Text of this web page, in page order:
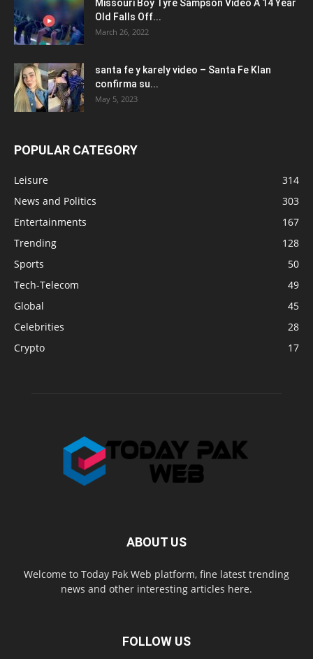
Missouri Boy Tyre Sampson Video A 14 Year
Old Falls Off...
March 26, 2022
santa fe y karely video – Santa Fe Klan
confirma su...
May 5, 2023
POPULAR CATEGORY
Leisure
314
News and Politics
303
Entertainments
167
Trending
128
Sports
50
Tech-Telecom
49
Global
45
Celebrities
28
Crypto
17
ABOUT US
Welcome to Today Pak Web platform, fine latest trending
news and other interesting articles here.
FOLLOW US